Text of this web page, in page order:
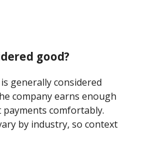
good?
generally considered
company earns enough
comfortably.
by industry, so context